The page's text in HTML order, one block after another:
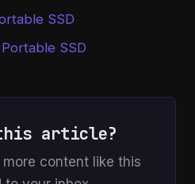
SSD
SSD
article?
content like this